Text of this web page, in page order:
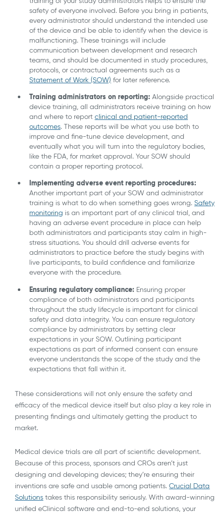
safety of everyone involved. Before you bring in patients,
every administrator should understand the intended use
of the device and be able to identify when the device is
malfunctioning. These trainings will include
communication between development and research
teams, and should be documented in study procedures,
protocols, or contractual agreements such as a
Statement of Work (SOW) for later reference.
Training administrators on reporting:Alongside practical
device training, all administrators receive training on how
and where to reportclinical and patient-reported
outcomes. These reports will be what you use both to
improve and fine-tune device development, and
eventually what you will turn into the regulatory bodies,
like the FDA, for market approval. Your SOW should
contain a proper reporting protocol.
Implementing adverse event reporting procedures:
Another important part of your SOW and administrator
training is what to do when something goes wrong.Safety
monitoring is an important part of any clinical trial, and
having an adverse event procedure in place can help
both administrators and participants stay calm in high-
stress situations. You should drill adverse events for
administrators to practice before the study begins with
live participants, to build confidence and familiarize
everyone with the procedure.
Ensuring regulatory compliance: Ensuring proper
compliance of both administrators and participants
throughout the study lifecycle is important for clinical
safety and data integrity. You can ensure regulatory
compliance by administrators by setting clear
expectations in your SOW. Outlining participant
expectations as part of informed consent can ensure
everyone understands the scope of the study and the
expectations that fall within it.
These considerations will not only ensure the safety and
efficacy of the medical device itself but also play a key role in
presenting findings and ultimately getting the product to
market.
Medical device trials are all part of scientific development.
Because of this process, sponsors and CROs aren’t just
designing and developing devices; they’re ensuring their
inventions are safe and usable among patients.Crucial Data
Solutions takes this responsibility seriously. With award-winning
unified eClinical software and end-to-end solutions, your